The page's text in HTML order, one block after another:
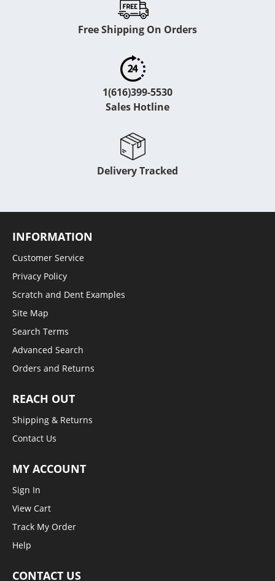
Free Shipping On Orders
1(616)399-5530
Sales Hotline
Delivery Tracked
INFORMATION
Customer Service
Privacy Policy
Scratch and Dent Examples
Site Map
Search Terms
Advanced Search
Orders and Returns
REACH OUT
Shipping & Returns
Contact Us
MY ACCOUNT
Sign In
View Cart
Track My Order
Help
CONTACT US